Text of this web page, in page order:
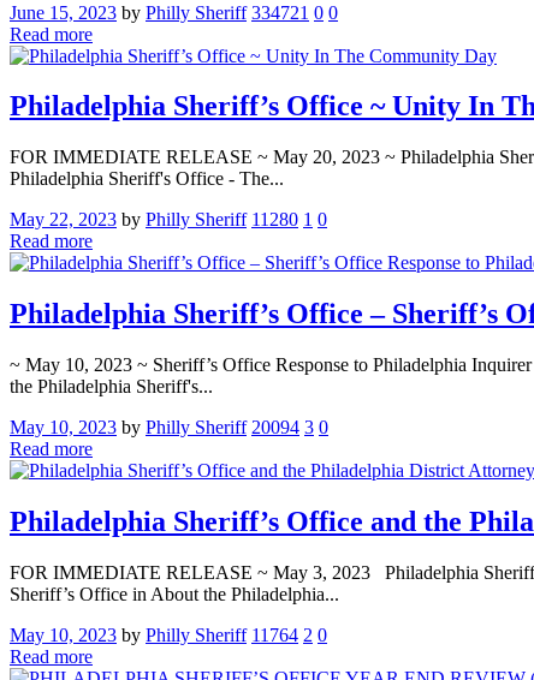
June 15, 2023 by Philly Sheriff 334721 0 0
Read more
Philadelphia Sheriff’s Office ~ Unity In
FOR IMMEDIATE RELEASE ~ May 20, 2023 ~ Philadelphia
Philadelphia Sheriff's Office - The...
May 22, 2023 by Philly Sheriff 11280 1 0
Read more
Philadelphia Sheriff’s Office – Sheriff’s
~ May 10, 2023 ~ Sheriff’s Office Response to Philadelphia
the Philadelphia Sheriff's...
May 10, 2023 by Philly Sheriff 20094 3 0
Read more
Philadelphia Sheriff’s Office and the
FOR IMMEDIATE RELEASE ~ May 3, 2023 Philadelphia
Sheriff’s Office in About the Philadelphia...
May 10, 2023 by Philly Sheriff 11764 2 0
Read more